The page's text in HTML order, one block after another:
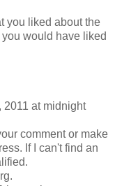
you liked about the
would have liked
2011 at midnight
comment or make
If I can't find an